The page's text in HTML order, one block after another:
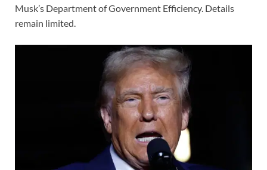
Musk’s Department of Government Efficiency. Details
remain limited.